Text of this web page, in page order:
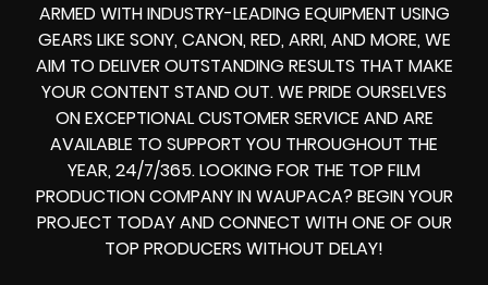
ARMED WITHINDUSTRY-LEADING EQUIPMENT USING
GEARS LIKE SONY, CANON, RED, ARRI, AND MORE, WE
AIM TO DELIVER OUTSTANDING RESULTS THAT MAKE
YOUR CONTENT STAND OUT. WE PRIDE OURSELVES
ON EXCEPTIONAL CUSTOMER SERVICE AND ARE
AVAILABLE TO SUPPORT YOU THROUGHOUT THE
YEAR, 24/7/365. LOOKING FOR THE TOP FILM
PRODUCTION COMPANY INWAUPACA? BEGIN YOUR
PROJECT TODAY AND CONNECT WITH ONE OF OUR
TOP PRODUCERS WITHOUT DELAY!